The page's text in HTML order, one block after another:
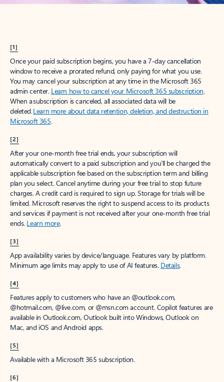
[1]
Once your paid subscription begins, you have a 7-day cancellation
window to receive a prorated refund, only paying for what you use.
You may cancel your subscription at any time in the Microsoft 365
admin center. Learn how to cancel your Microsoft 365 subscription.
When a subscription is canceled, all associated data will be
deleted.Learn more about data retention, deletion, and destruction in
Microsoft 365.
[2]
After your one-month free trial ends, your subscription will
automatically convert to a paid subscription and you’ll be charged the
applicable subscription fee based on the subscription term and billing
plan you select. Cancel anytime during your free trial to stop future
charges. A credit card is required to sign up. Storage for trials will be
limited. Microsoft reserves the right to suspend access to its products
and services if payment is not received after your one-month free trial
ends. Learn more.
[3]
App availability varies by device/language. Features vary by platform.
Minimum age limits may apply to use of AI features. Details.
[4]
Features apply to customers who have an @outlook.com,
@hotmail.com, @live.com, or @msn.com account. Copilot features are
available in Outlook.com, Outlook built into Windows, Outlook on
Mac, and iOS and Android apps.
[5]
Available with a Microsoft 365 subscription.
[6]